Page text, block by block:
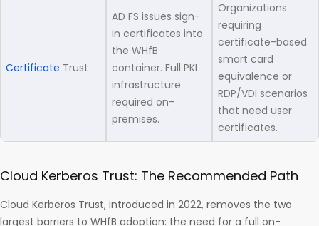
Certificate Trust
AD FS issues sign-
in certificates into
the WHfB
container. Full PKI
infrastructure
required on-
premises.
Organizations
requiring
certificate-based
smart card
equivalence or
RDP/VDI scenarios
that need user
certificates.
Cloud Kerberos Trust: The Recommended Path
Cloud Kerberos Trust, introduced in 2022, removes the two
largest barriers to WHfB adoption: the need for a full on-